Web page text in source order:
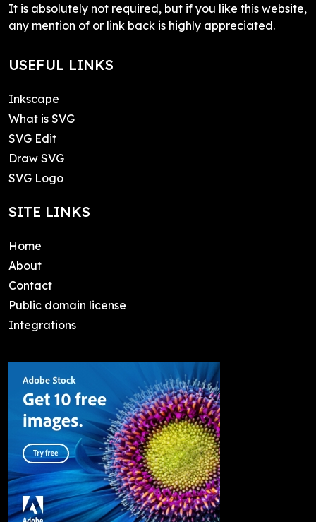
It is absolutely not required, but if you like this website,
any mention of or link back is highly appreciated.
USEFUL LINKS
Inkscape
What is SVG
SVG Edit
Draw SVG
SVG Logo
SITE LINKS
Home
About
Contact
Public domain license
Integrations